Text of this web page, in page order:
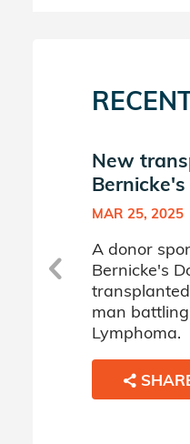
New
MAR 25, 2025
A donor
Bernicke's
man
Lymphoma.